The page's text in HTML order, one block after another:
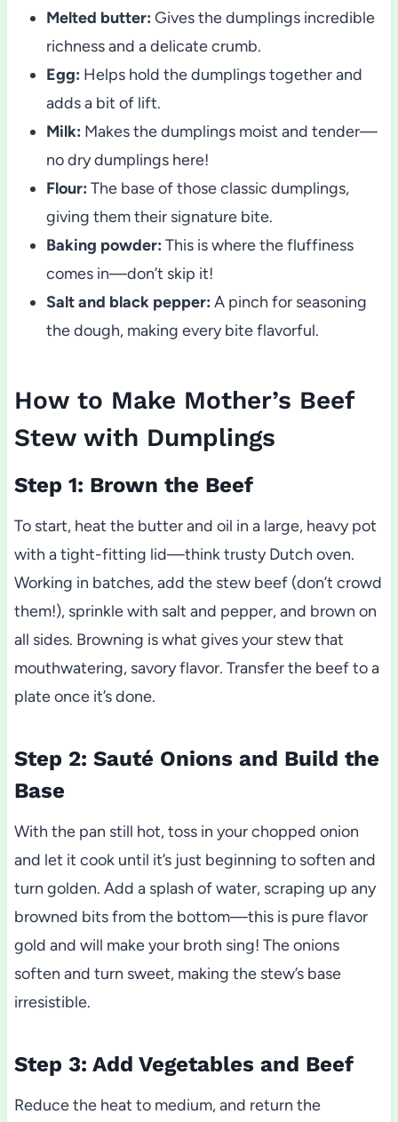
Melted butter: Gives the dumplings incredible
richness and a delicate crumb.
Egg: Helps hold the dumplings together and
adds a bit of lift.
Milk: Makes the dumplings moist and tender—
no dry dumplings here!
Flour: The base of those classic dumplings,
giving them their signature bite.
Baking powder: This is where the fluffiness
comes in—don’t skip it!
Salt and black pepper: A pinch for seasoning
the dough, making every bite flavorful.
How to Make Mother’s Beef
Stew with Dumplings
Step 1: Brown the Beef
To start, heat the butter and oil in a large, heavy pot
with a tight-fitting lid—think trusty Dutch oven.
Working in batches, add the stew beef (don’t crowd
them!), sprinkle with salt and pepper, and brown on
all sides. Browning is what gives your stew that
mouthwatering, savory flavor. Transfer the beef to a
plate once it’s done.
Step 2: Sauté Onions and Build the
Base
With the pan still hot, toss in your chopped onion
and let it cook until it’s just beginning to soften and
turn golden. Add a splash of water, scraping up any
browned bits from the bottom—this is pure flavor
gold and will make your broth sing! The onions
soften and turn sweet, making the stew’s base
irresistible.
Step 3: Add Vegetables and Beef
Reduce the heat to medium, and return the